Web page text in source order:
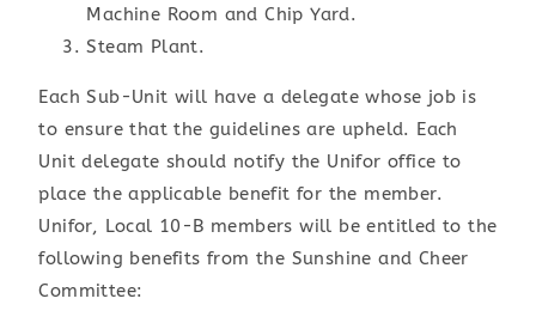
Machine Room and Chip Yard.
Steam Plant.
Each Sub-Unit will have a delegate whose job is
to ensure that the guidelines are upheld. Each
Unit delegate should notify the Unifor office to
place the applicable benefit for the member.
Unifor, Local 10-B members will be entitled to the
following benefits from the Sunshine and Cheer
Committee: